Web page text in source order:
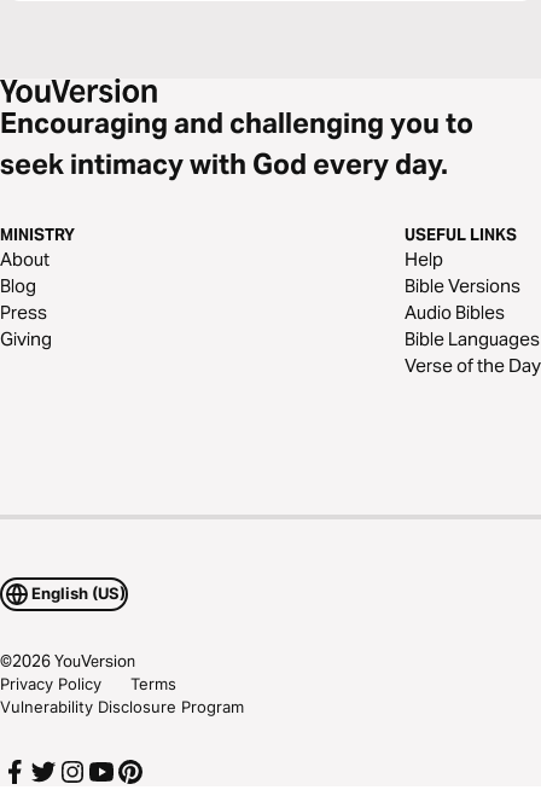
Encouraging and challenging you to
seek intimacy with God every day.
MINISTRY
About
Blog
Press
Giving
USEFUL LINKS
Help
Bible Versions
Audio Bibles
Bible Languages
Verse of the Day
English (US)
©2026YouVersion
Privacy Policy
Terms
Vulnerability Disclosure Program